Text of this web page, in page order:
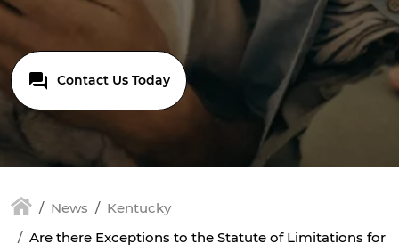
Contact Us Today
News
Kentucky
Are there Exceptions to the Statute of Limitations for